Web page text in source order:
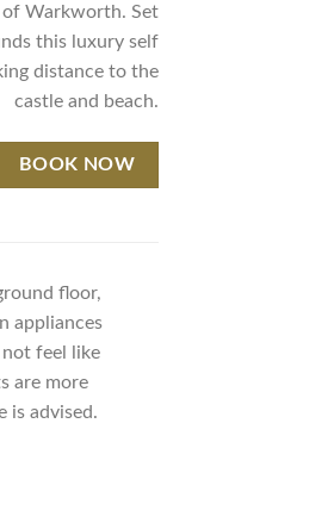
of Warkworth. Set
this luxury self
distance to the
castle and beach.
BOOK NOW
floor,
appliances
feel like
are more
is advised.